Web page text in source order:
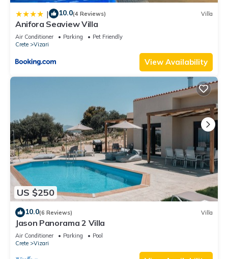
| 10.0(4 Reviews) Villa
Anifora Seaview Villa
Air Conditioner Parking
Pet Friendly
Crete
Vizari
View Availability
US $250
10.0(6 Reviews) Villa
Jason Panorama 2 Villa
Air Conditioner Parking
Pool
Crete
Vizari